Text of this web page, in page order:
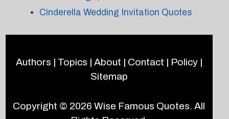
Cinderella Wedding Invitation Quotes
Authors | Topics | About | Contact | Policy|
Sitemap
Copyright © 2026Wise Famous Quotes. All